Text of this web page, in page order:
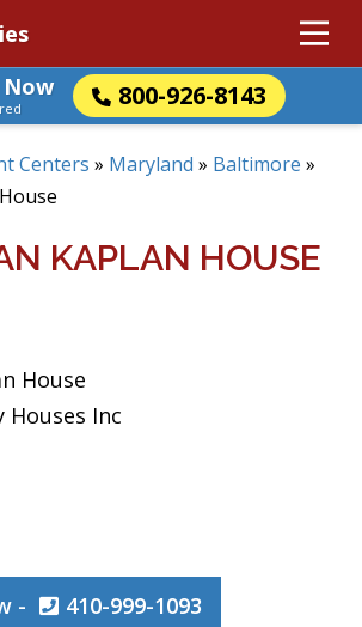
Now
800-926-8143
Centers » Maryland » Baltimore »
KAPLAN HOUSE
House
Inc
- 410-999-1093